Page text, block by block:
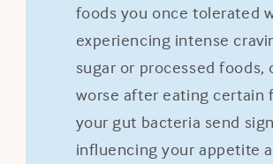
foods you once tolerated
experiencing intense
sugar or processed foods,
worse after eating certain
your gut bacteria send
influencing your appetite